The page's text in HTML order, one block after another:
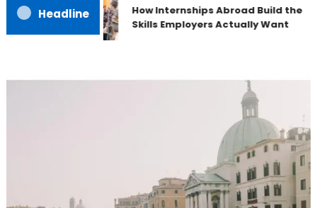
Headline
How Internships Abroad Build the
Skills Employers Actually Want